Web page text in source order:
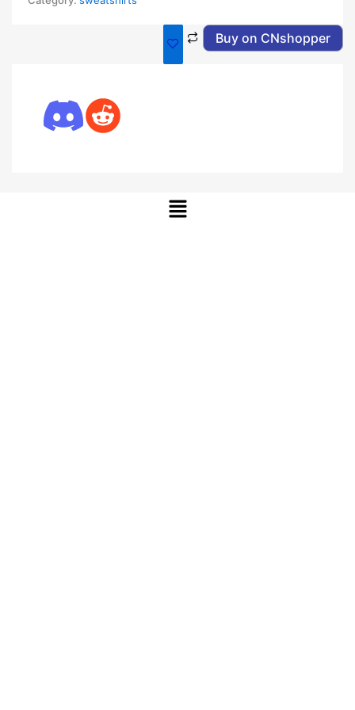
Buy on CNshopper
Menu